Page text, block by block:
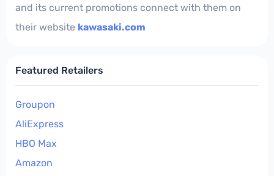
and its current promotions connect with them on
their website kawasaki.com
Featured Retailers
Groupon
AliExpress
HBO Max
Amazon